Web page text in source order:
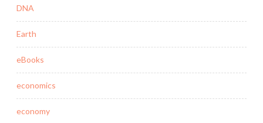
DNA
Earth
eBooks
economics
economy